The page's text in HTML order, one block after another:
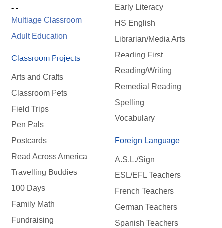
- -
Multiage Classroom
Adult Education
Classroom Projects
Arts and Crafts
Classroom Pets
Field Trips
Pen Pals
Postcards
Read Across America
Travelling Buddies
100 Days
Family Math
Fundraising
Early Literacy
HS English
Librarian/Media Arts
Reading First
Reading/Writing
Remedial Reading
Spelling
Vocabulary
Foreign Language
A.S.L./Sign
ESL/EFL Teachers
French Teachers
German Teachers
Spanish Teachers